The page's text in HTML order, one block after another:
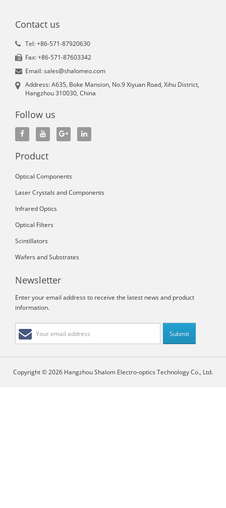
Contact us
Tel: +86-571-87920630
Fax: +86-571-87603342
Email: sales@shalomeo.com
Address: A635, Boke Mansion, No.9 Xiyuan Road, Xihu District,
Hangzhou 310030, China
Follow us
Product
Optical Components
Laser Crystals and Components
Infrared Optics
Optical Filters
Scintillators
Wafers and Substrates
Newsletter
Enter your email address to receive the latest news and product
information.
Copyright © 2026 Hangzhou Shalom Electro-optics Technology Co., Ltd.